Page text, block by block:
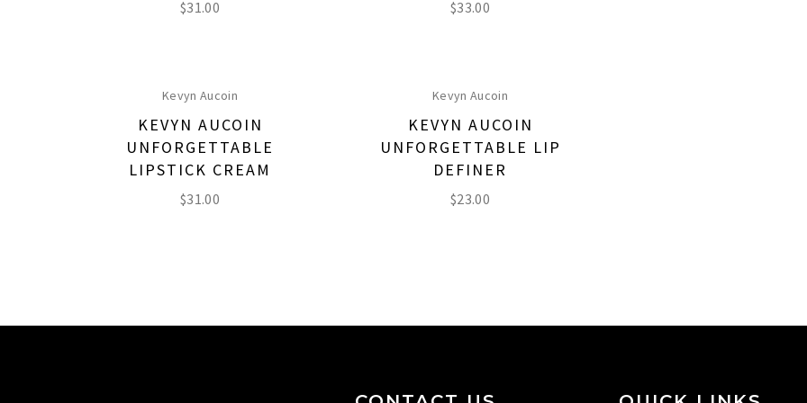
$31.00 $33.00
Kevyn Aucoin
KEVYN AUCOIN
UNFORGETTABLE
LIPSTICK CREAM
$31.00
Kevyn Aucoin
KEVYN AUCOIN
UNFORGETTABLE LIP
DEFINER
$23.00